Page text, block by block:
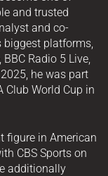
and trusted
and co-
biggest platforms,
Radio 5 Live,
he was part
Club World Cup in
figure in American
CBS Sports on
additionally